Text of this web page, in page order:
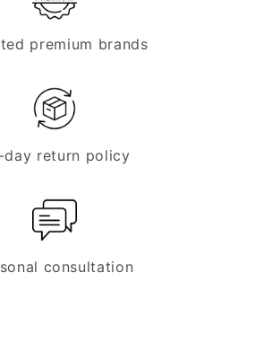
premium brands
day return policy
consultation